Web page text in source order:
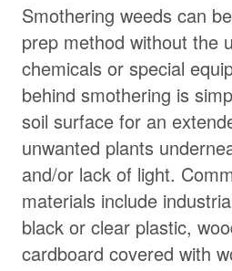
Smothering weeds can
prep method without the
chemicals or special
behind smothering is
soil surface for an
unwanted plants
and/or lack of light.
materials include
black or clear plastic,
cardboard covered with